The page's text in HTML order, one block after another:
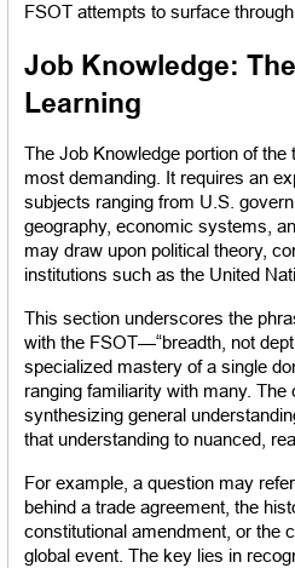
FSOT attempts to surface
Job Knowledge:
Learning
The Job Knowledge portion of
most demanding. It requires an
subjects ranging from U.S.
geography, economic systems,
may draw upon political theory,
institutions such as the United
This section underscores the
with the FSOT—“breadth, not
specialized mastery of a single
ranging familiarity with many. The
synthesizing general
that understanding to nuanced,
For example, a question may
behind a trade agreement, the
constitutional amendment, or the
global event. The key lies in